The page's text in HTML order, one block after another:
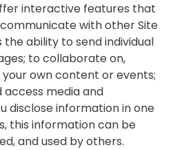
interactive features that
with other Site
the ability to send individual
to collaborate on,
own content or events;
media and
disclose information in one
this information can be
and used by others.